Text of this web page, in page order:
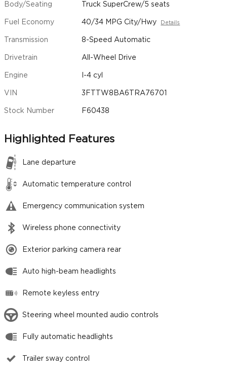
Body/Seating Truck SuperCrew/5 seats
Fuel Economy 40/34 MPG City/Hwy Details
Transmission 8-Speed Automatic
Drivetrain All-Wheel Drive
Engine I-4 cyl
VIN 3FTTW8BA6TRA76701
Stock Number F60438
Highlighted Features
Lane departure
Automatic temperature control
Emergency communication system
Wireless phone connectivity
Exterior parking camera rear
Auto high-beam headlights
Remote keyless entry
Steering wheel mounted audio controls
Fully automatic headlights
Trailer sway control